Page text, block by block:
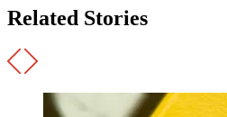
Related Stories